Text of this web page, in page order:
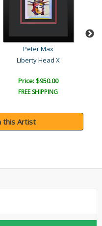
Peter Max
Liberty Head X
Price: $950.00
FREE SHIPPING
this Artist